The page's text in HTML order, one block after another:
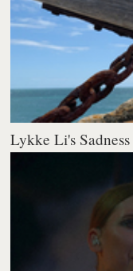
Lykke Li's